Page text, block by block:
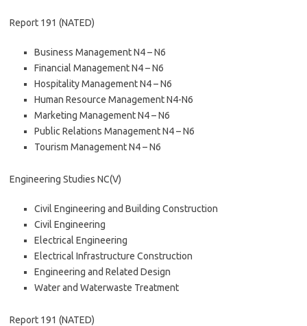
Report 191 (NATED)
Business Management N4 – N6
Financial Management N4 – N6
Hospitality Management N4 – N6
Human Resource Management N4-N6
Marketing Management N4 – N6
Public Relations Management N4 – N6
Tourism Management N4 – N6
Engineering Studies NC(V)
Civil Engineering and Building Construction
Civil Engineering
Electrical Engineering
Electrical Infrastructure Construction
Engineering and Related Design
Water and Waterwaste Treatment
Report 191 (NATED)